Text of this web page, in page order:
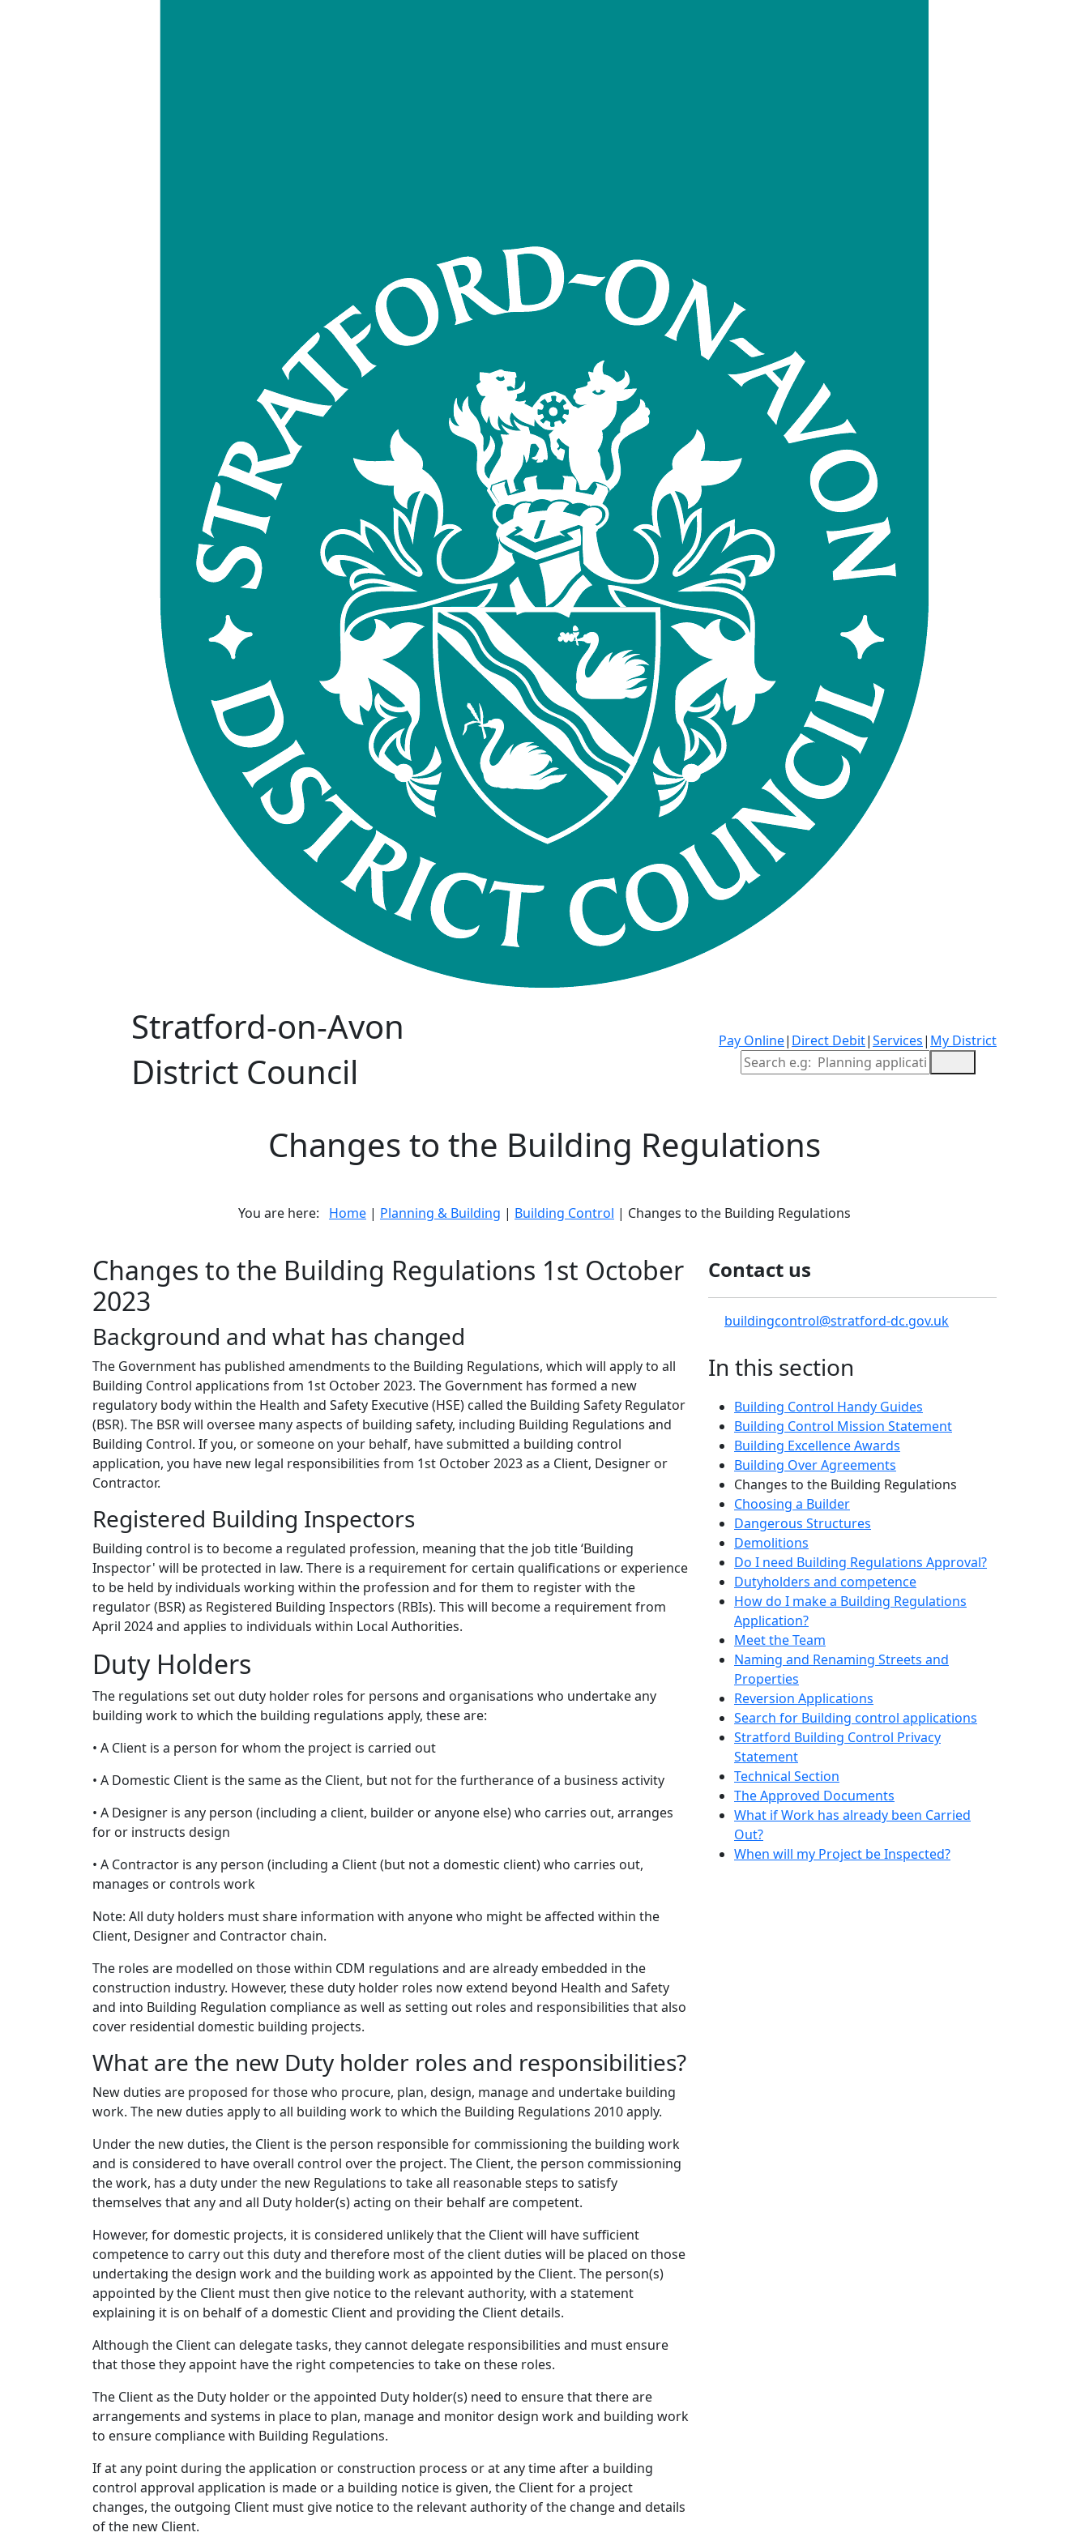
Stratford-on-Avon
District Council
Pay Online| Direct Debit|Services| My District
Site Search
Changes to the Building Regulations
You are here: Home | Planning & Building | Building Control | Changes to the Building Regulations
Changes to the Building Regulations 1st October
2023
Background and what has changed
The Government has published amendments to the Building Regulations, which will apply to all
Building Control applications from 1st October 2023. The Government has formed a new
regulatory body within the Health and Safety Executive (HSE) called the Building Safety Regulator
(BSR). The BSR will oversee many aspects of building safety, including Building Regulations and
Building Control. If you, or someone on your behalf, have submitted a building control
application, you have new legal responsibilities from 1st October 2023 as a Client, Designer or
Contractor.
Registered Building Inspectors
Building control is to become a regulated profession, meaning that the job title ‘Building
Inspector' will be protected in law. There is a requirement for certain qualifications or experience
to be held by individuals working within the profession and for them to register with the
regulator (BSR) as Registered Building Inspectors (RBIs). This will become a requirement from
April 2024 and applies to individuals within Local Authorities.
Duty Holders
The regulations set out duty holder roles for persons and organisations who undertake any
building work to which the building regulations apply, these are:
• A Client is a person for whom the project is carried out
• A Domestic Client is the same as the Client, but not for the furtherance of a business activity
• A Designer is any person (including a client, builder or anyone else) who carries out, arranges
for or instructs design
• A Contractor is any person (including a Client (but not a domestic client) who carries out,
manages or controls work
Note: All duty holders must share information with anyone who might be affected within the
Client, Designer and Contractor chain.
The roles are modelled on those within CDM regulations and are already embedded in the
construction industry. However, these duty holder roles now extend beyond Health and Safety
and into Building Regulation compliance as well as setting out roles and responsibilities that also
cover residential domestic building projects.
What are the new Duty holder roles and responsibilities?
New duties are proposed for those who procure, plan, design, manage and undertake building
work. The new duties apply to all building work to which the Building Regulations 2010 apply.
Under the new duties, the Client is the person responsible for commissioning the building work
and is considered to have overall control over the project. The Client, the person commissioning
the work, has a duty under the new Regulations to take all reasonable steps to satisfy
themselves that any and all Duty holder(s) acting on their behalf are competent.
However, for domestic projects, it is considered unlikely that the Client will have sufficient
competence to carry out this duty and therefore most of the client duties will be placed on those
undertaking the design work and the building work as appointed by the Client. The person(s)
appointed by the Client must then give notice to the relevant authority, with a statement
explaining it is on behalf of a domestic Client and providing the Client details.
Although the Client can delegate tasks, they cannot delegate responsibilities and must ensure
that those they appoint have the right competencies to take on these roles.
The Client as the Duty holder or the appointed Duty holder(s) need to ensure that there are
arrangements and systems in place to plan, manage and monitor design work and building work
to ensure compliance with Building Regulations.
If at any point during the application or construction process or at any time after a building
control approval application is made or a building notice is given, the Client for a project
changes, the outgoing Client must give notice to the relevant authority of the change and details
of the new Client.
Contact us
buildingcontrol@stratford-dc.gov.uk
In this section
Building Control Handy Guides
Building Control Mission Statement
Building Excellence Awards
Building Over Agreements
Changes to the Building Regulations
Choosing a Builder
Dangerous Structures
Demolitions
Do I need Building Regulations Approval?
Dutyholders and competence
How do I make a Building Regulations
Application?
Meet the Team
Naming and Renaming Streets and
Properties
Reversion Applications
Search for Building control applications
Stratford Building Control Privacy
Statement
Technical Section
The Approved Documents
What if Work has already been Carried
Out?
When will my Project be Inspected?